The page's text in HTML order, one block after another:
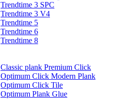
Trendtime 3 SPC
Trendtime 3 V4
Trendtime 5
Trendtime 6
Trendtime 8
Classic plank Premium Click
Optimum Click Modern Plank
Optimum Click Tile
Optimum Plank Glue